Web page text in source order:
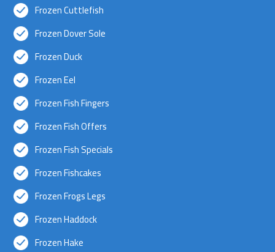
Frozen Cuttlefish
Frozen Dover Sole
Frozen Duck
Frozen Eel
Frozen Fish Fingers
Frozen Fish Offers
Frozen Fish Specials
Frozen Fishcakes
Frozen Frogs Legs
Frozen Haddock
Frozen Hake